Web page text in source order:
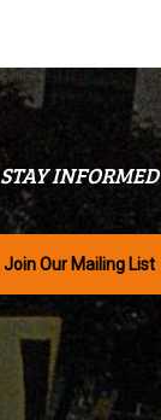
STAY INFORMED
Join Our Mailing List